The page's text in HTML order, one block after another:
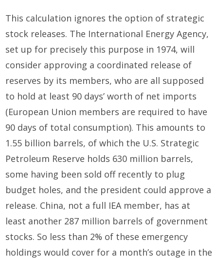
This calculation ignores the option of strategic
stock releases. The International Energy Agency,
set up for precisely this purpose in 1974, will
consider approving a coordinated release of
reserves by its members, who are all supposed
to hold at least 90 days’ worth of net imports
(European Union members are required to have
90 days of total consumption). This amounts to
1.55 billion barrels, of which the U.S. Strategic
Petroleum Reserve holds 630 million barrels,
some having been sold off recently to plug
budget holes, and the president could approve a
release. China, not a full IEA member, has at
least another 287 million barrels of government
stocks. So less than 2% of these emergency
holdings would cover for a month’s outage in the